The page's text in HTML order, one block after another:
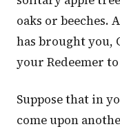
oaks or beeches.
has brought you,
your Redeemer
Suppose that in
come upon